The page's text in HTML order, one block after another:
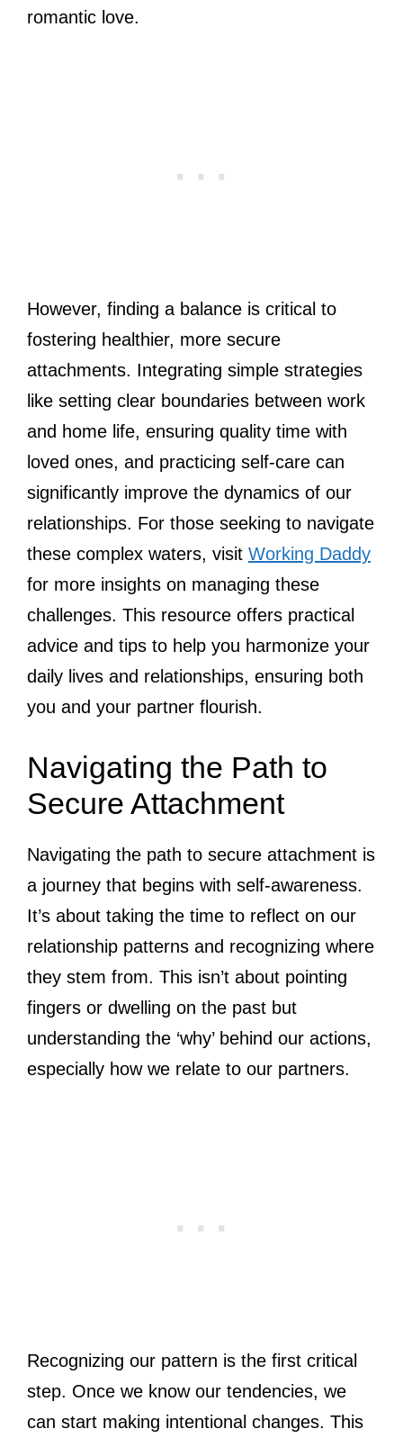
romantic love.
However, finding a balance is critical to
fostering healthier, more secure
attachments. Integrating simple strategies
like setting clear boundaries between work
and home life, ensuring quality time with
loved ones, and practicing self-care can
significantly improve the dynamics of our
relationships. For those seeking to navigate
these complex waters, visit Working Daddy
for more insights on managing these
challenges. This resource offers practical
advice and tips to help you harmonize your
daily lives and relationships, ensuring both
you and your partner flourish.
Navigating the Path to
Secure Attachment
Navigating the path to secure attachment is
a journey that begins with self-awareness.
It’s about taking the time to reflect on our
relationship patterns and recognizing where
they stem from. This isn’t about pointing
fingers or dwelling on the past but
understanding the ‘why’ behind our actions,
especially how we relate to our partners.
Recognizing our pattern is the first critical
step. Once we know our tendencies, we
can start making intentional changes. This